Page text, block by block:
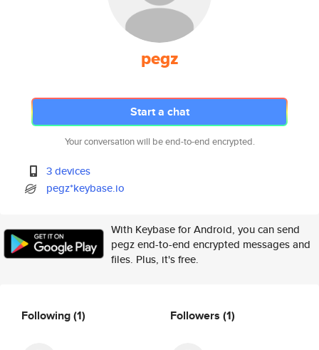
pegz
Start a chat
Your conversation will be end-to-end encrypted.
3 devices
pegz*keybase.io
With Keybase for Android, you can send
pegz end-to-end encrypted messages and
files. Plus, it's free.
Following(1) Followers (1)